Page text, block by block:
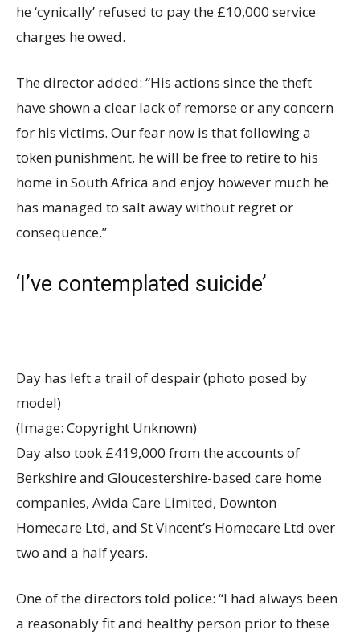
he ‘cynically’ refused to pay the £10,000 service
charges he owed.
The director added: “His actions since the theft
have shown a clear lack of remorse or any concern
for his victims. Our fear now is that following a
token punishment, he will be free to retire to his
home in South Africa and enjoy however much he
has managed to salt away without regret or
consequence.”
‘I’ve contemplated suicide’
Day has left a trail of despair (photo posed by
model)
(Image: Copyright Unknown)
Day also took £419,000 from the accounts of
Berkshire and Gloucestershire-based care home
companies, Avida Care Limited, Downton
Homecare Ltd, and St Vincent’s Homecare Ltd over
two and a half years.
One of the directors told police: “I had always been
a reasonably fit and healthy person prior to these